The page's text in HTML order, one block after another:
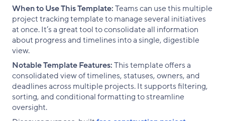
When to Use This Template:Teams can use this multiple
project tracking template to manage several initiatives
at once. It’s a great tool to consolidate all information
about progress and timelines into a single, digestible
view.
Notable Template Features:This template offers a
consolidated view of timelines, statuses, owners, and
deadlines across multiple projects. It supports filtering,
sorting, and conditional formatting to streamline
oversight.